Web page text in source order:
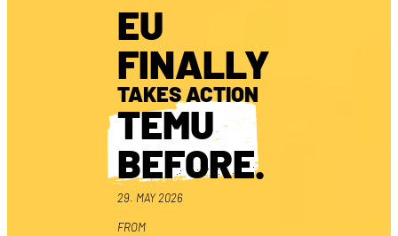
EU
FINALLY
TAKES ACTION
TEMU
BEFORE.
29. MAY 2026
FROM